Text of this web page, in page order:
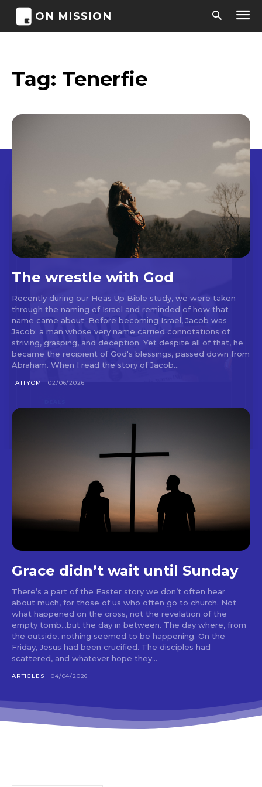
ON MISSION
Tag: Tenerfie
The wrestle with God
Recently during our Heas Up Bible study, we were taken
through the naming of Israel and reminded of how that
name came about. Before becoming Israel, Jacob was
Jacob: a man whose very name carried connotations of
striving, grasping, and deception. Yet despite all of that, he
became the recipient of God's blessings, passed down from
Abraham. When I read the story of Jacob...
TATTYOM 02/06/2026
Grace didn’t wait until Sunday
There’s a part of the Easter story we don’t often hear
about much, for those of us who often go to church. Not
what happened on the cross, not the revelation of the
empty tomb…but the day in between. The day where, from
the outside, nothing seemed to be happening. On the
Friday, Jesus had been crucified. The disciples had
scattered, and whatever hope they...
ARTICLES 04/04/2026